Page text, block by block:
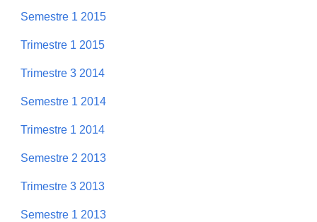
Semestre 1 2015
Trimestre 1 2015
Trimestre 3 2014
Semestre 1 2014
Trimestre 1 2014
Semestre 2 2013
Trimestre 3 2013
Semestre 1 2013